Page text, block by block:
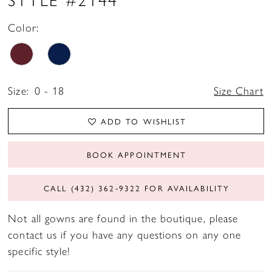
Color:
Size: 0 - 18 Size Chart
ADD TO WISHLIST
BOOK APPOINTMENT
CALL (432) 362‑9322 FOR AVAILABILITY
Not all gowns are found in the boutique, please
contact us if you have any questions on any one
specific style!